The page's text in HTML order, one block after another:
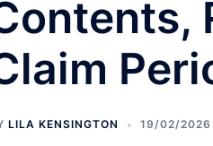
LILA KENSINGTON 19/02/2026